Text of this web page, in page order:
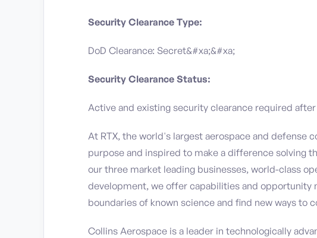
Security Clearance Type:
DoD Clearance: Secret&#xa;&#xa;
Security Clearance Status:
Active and existing security clearance required after
At RTX, the world's largest aerospace and defense
purpose and inspired to make a difference solving
our three market leading businesses, world-class
development, we offer capabilities and opportunity
boundaries of known science and find new ways to
Collins Aerospace is a leader in technologically